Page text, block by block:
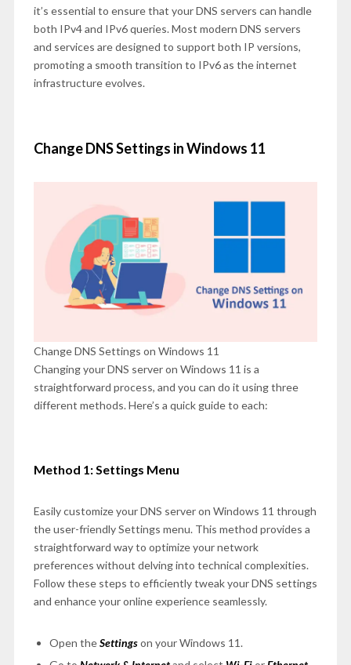
it’s essential to ensure that your DNS servers can handle
both IPv4 and IPv6 queries. Most modern DNS servers
and services are designed to support both IP versions,
promoting a smooth transition to IPv6 as the internet
infrastructure evolves.
Change DNS Settings in Windows 11
Change DNS Settings on Windows 11
Changing your DNS server on Windows 11 is a
straightforward process, and you can do it using three
different methods. Here’s a quick guide to each:
Method 1: Settings Menu
Easily customize your DNS server on Windows 11 through
the user-friendly Settings menu. This method provides a
straightforward way to optimize your network
preferences without delving into technical complexities.
Follow these steps to efficiently tweak your DNS settings
and enhance your online experience seamlessly.
Open theSettingson your Windows 11.